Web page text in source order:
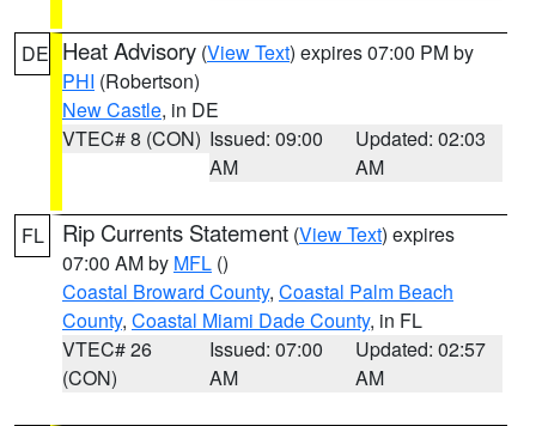
DE Heat Advisory (View Text) expires 07:00 PM by
PHI (Robertson)
New Castle, in DE
VTEC# 8 (CON) Issued: 09:00
AM
Updated: 02:03
AM
FL Rip Currents Statement (View Text) expires
07:00 AM by MFL ()
Coastal Broward County, Coastal Palm Beach
County, Coastal Miami Dade County, in FL
VTEC# 26
(CON)
Issued: 07:00
AM
Updated: 02:57
AM